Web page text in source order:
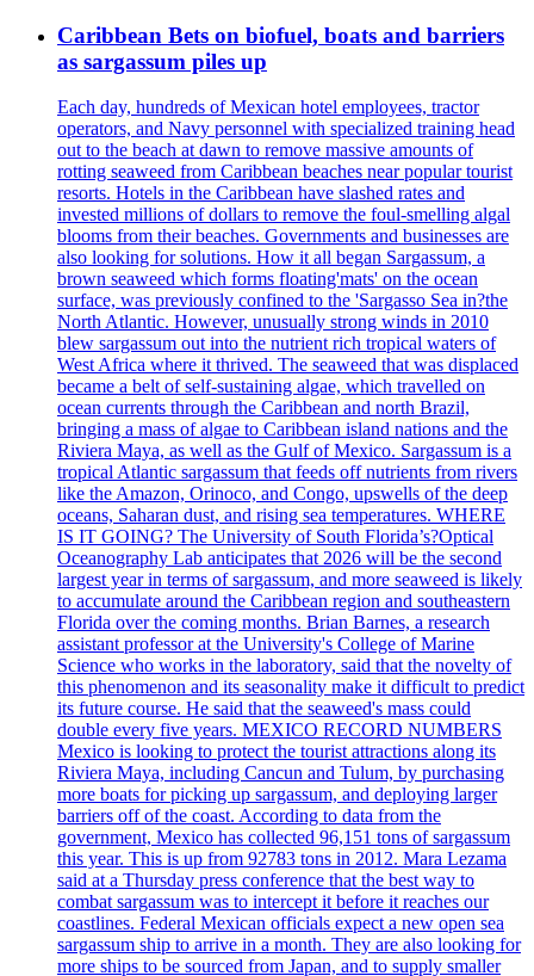
Caribbean Bets on biofuel, boats and barriers
as sargassum piles up
Each day, hundreds of Mexican hotel employees, tractor
operators, and Navy personnel with specialized training head
out to the beach at dawn to remove massive amounts of
rotting seaweed from Caribbean beaches near popular tourist
resorts. Hotels in the Caribbean have slashed rates and
invested millions of dollars to remove the foul-smelling algal
blooms from their beaches. Governments and businesses are
also looking for solutions. How it all began Sargassum, a
brown seaweed which forms floating'mats' on the ocean
surface, was previously confined to the 'Sargasso Sea in?the
North Atlantic. However, unusually strong winds in 2010
blew sargassum out into the nutrient rich tropical waters of
West Africa where it thrived. The seaweed that was displaced
became a belt of self-sustaining algae, which travelled on
ocean currents through the Caribbean and north Brazil,
bringing a mass of algae to Caribbean island nations and the
Riviera Maya, as well as the Gulf of Mexico. Sargassum is a
tropical Atlantic sargassum that feeds off nutrients from rivers
like the Amazon, Orinoco, and Congo, upswells of the deep
oceans, Saharan dust, and rising sea temperatures. WHERE
IS IT GOING? The University of South Florida’s?Optical
Oceanography Lab anticipates that 2026 will be the second
largest year in terms of sargassum, and more seaweed is likely
to accumulate around the Caribbean region and southeastern
Florida over the coming months. Brian Barnes, a research
assistant professor at the University's College of Marine
Science who works in the laboratory, said that the novelty of
this phenomenon and its seasonality make it difficult to predict
its future course. He said that the seaweed's mass could
double every five years. MEXICO RECORD NUMBERS
Mexico is looking to protect the tourist attractions along its
Riviera Maya, including Cancun and Tulum, by purchasing
more boats for picking up sargassum, and deploying larger
barriers off of the coast. According to data from the
government, Mexico has collected 96,151 tons of sargassum
this year. This is up from 92783 tons in 2012. Mara Lezama
said at a Thursday press conference that the best way to
combat sargassum was to intercept it before it reaches our
coastlines. Federal Mexican officials expect a new open sea
sargassum ship to arrive in a month. They are also looking for
more ships to be sourced from Japan, and to supply smaller